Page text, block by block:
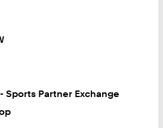
Sports Partner Exchange